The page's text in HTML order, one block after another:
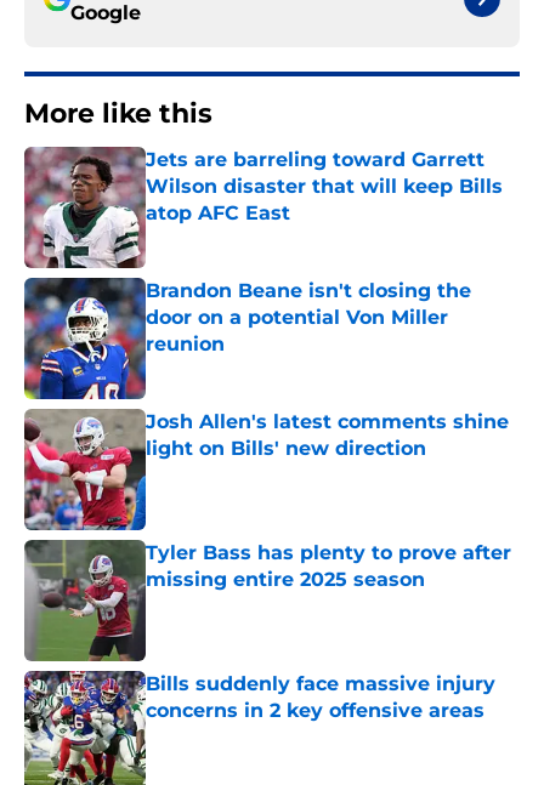
Google
More like this
Jets are barreling toward Garrett
Wilson disaster that will keep Bills
atop AFC East
Published by on Invalid Date
Brandon Beane isn't closing the
door on a potential Von Miller
reunion
Published by on Invalid Date
Josh Allen's latest comments shine
light on Bills' new direction
Published by on Invalid Date
Tyler Bass has plenty to prove after
missing entire 2025 season
Bills suddenly face massive injury
concerns in 2 key offensive areas
Published by on Invalid Date